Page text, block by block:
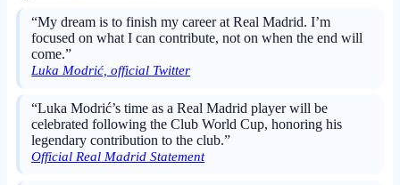
“My dream is to finish my career at Real Madrid. I’m
focused on what I can contribute, not on when the end will
come.”
Luka Modrić, official Twitter
“Luka Modrić’s time as a Real Madrid player will be
celebrated following the Club World Cup, honoring his
legendary contribution to the club.”
Official Real Madrid Statement